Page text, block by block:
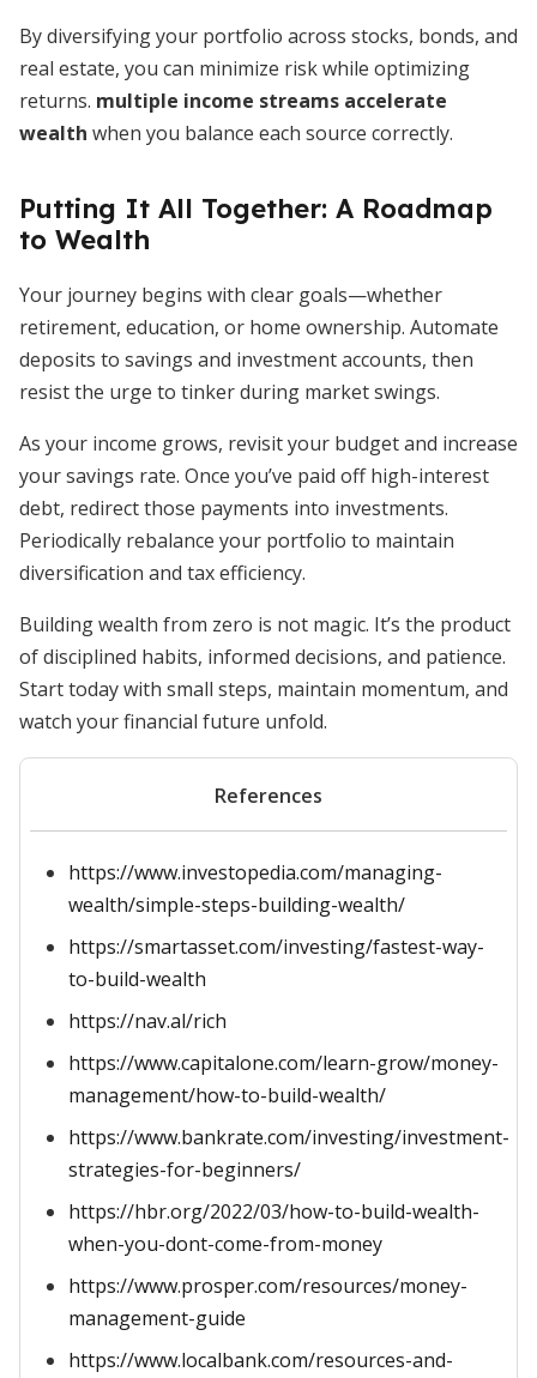
By diversifying your portfolio across stocks, bonds, and
real estate, you can minimize risk while optimizing
returns. multiple income streams accelerate
wealth when you balance each source correctly.
Putting It All Together: A Roadmap
to Wealth
Your journey begins with clear goals—whether
retirement, education, or home ownership. Automate
deposits to savings and investment accounts, then
resist the urge to tinker during market swings.
As your income grows, revisit your budget and increase
your savings rate. Once you’ve paid off high-interest
debt, redirect those payments into investments.
Periodically rebalance your portfolio to maintain
diversification and tax efficiency.
Building wealth from zero is not magic. It’s the product
of disciplined habits, informed decisions, and patience.
Start today with small steps, maintain momentum, and
watch your financial future unfold.
References
https://www.investopedia.com/managing-
wealth/simple-steps-building-wealth/
https://smartasset.com/investing/fastest-way-
to-build-wealth
https://nav.al/rich
https://www.capitalone.com/learn-grow/money-
management/how-to-build-wealth/
https://www.bankrate.com/investing/investment-
strategies-for-beginners/
https://hbr.org/2022/03/how-to-build-wealth-
when-you-dont-come-from-money
https://www.prosper.com/resources/money-
management-guide
https://www.localbank.com/resources-and-